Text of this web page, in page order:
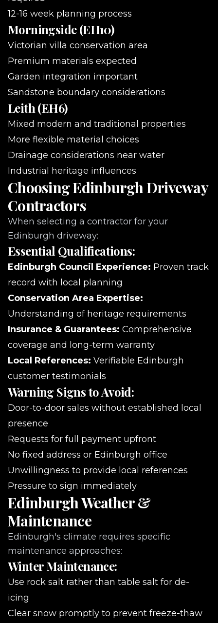
12-16 week planning process
Morningside (EH10)
Victorian villa conservation area
Premium materials expected
Garden integration important
Sandstone boundary considerations
Leith (EH6)
Mixed modern and traditional properties
More flexible material choices
Drainage considerations near water
Industrial heritage influences
Choosing Edinburgh Driveway
Contractors
When selecting a contractor for your
Edinburgh driveway:
Essential Qualifications:
Edinburgh Council Experience: Proven track
record with local planning
Conservation Area Expertise:
Understanding of heritage requirements
Insurance & Guarantees: Comprehensive
coverage and long-term warranty
Local References: Verifiable Edinburgh
customer testimonials
Warning Signs to Avoid:
Door-to-door sales without established local
presence
Requests for full payment upfront
No fixed address or Edinburgh office
Unwillingness to provide local references
Pressure to sign immediately
Edinburgh Weather &
Maintenance
Edinburgh's climate requires specific
maintenance approaches:
Winter Maintenance:
Use rock salt rather than table salt for de-
icing
Clear snow promptly to prevent freeze-thaw